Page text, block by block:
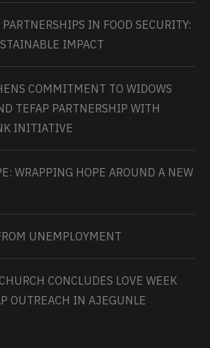
IN FOOD SECURITY:
IMPACT
COMMITMENT TO WIDOWS
TEFAP PARTNERSHIP WITH
INITIATIVE
WRAPPING HOPE AROUND A NEW
UNEMPLOYMENT
CONCLUDES LOVE WEEK
OUTREACH IN AJEGUNLE